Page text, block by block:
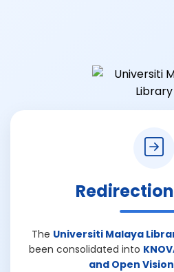
The Universiti Malaya
been consolidated into
and Open